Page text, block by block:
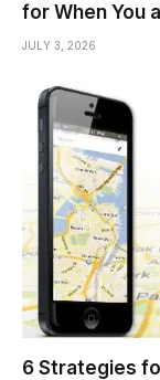
for When You
JULY 3, 2026
6 Strategies